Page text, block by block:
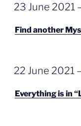
GEPLAATST
OP
23 June 2021
Find another
GEPLAATST
OP
22 June 2021
Everything is in